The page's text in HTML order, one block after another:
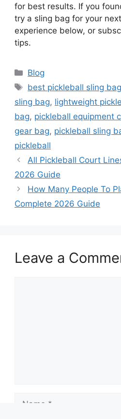
for best results. If you
try a sling bag for your
experience below, or
tips.
Categories
Blog
Tags
best pickleball sling bag
sling bag, lightweight
bag, pickleball equipment
gear bag, pickleball sling
pickleball
All Pickleball Court
2026 Guide
How Many People To
Complete 2026 Guide
Leave a
Name